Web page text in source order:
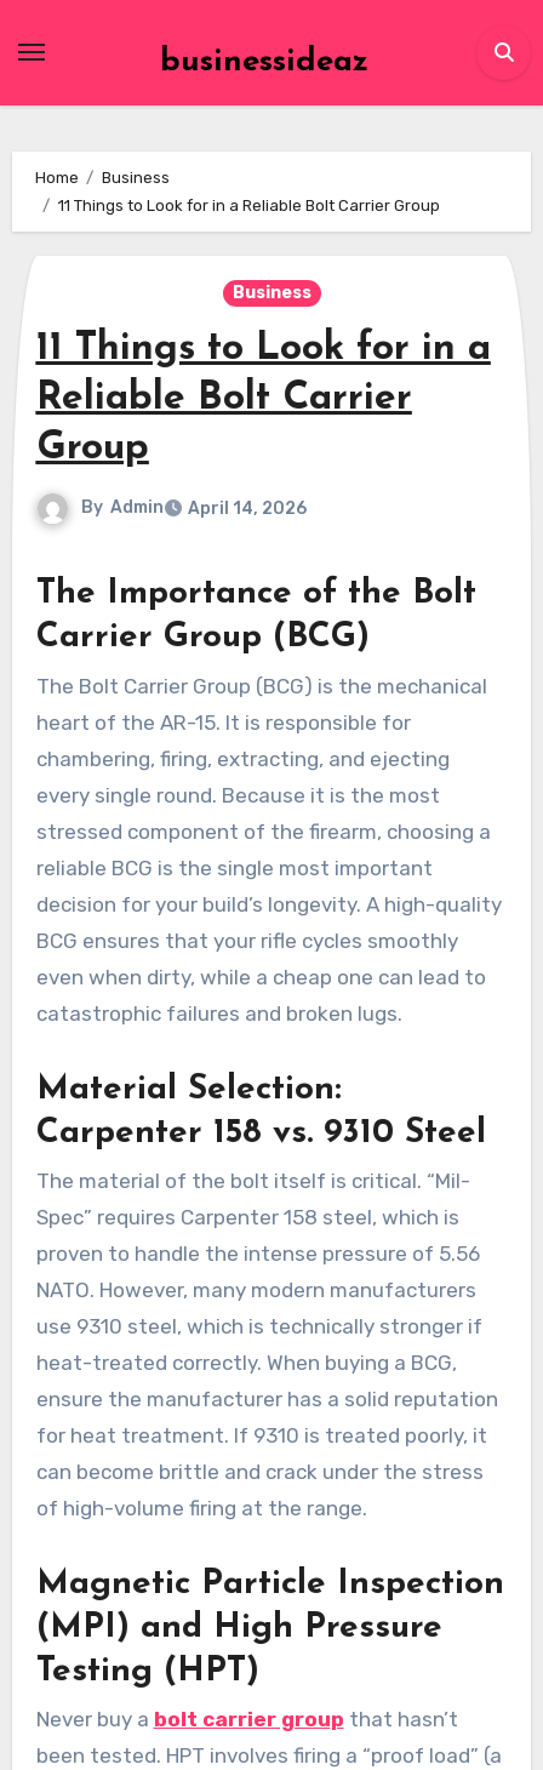
businessideaz
Home
Business
11 Things to Look for in a Reliable Bolt Carrier Group
Business
11 Things to Look for in a
Reliable Bolt Carrier
Group
By Admin April 14, 2026
The Importance of the Bolt
Carrier Group (BCG)
The Bolt Carrier Group (BCG) is the mechanical
heart of the AR-15. It is responsible for
chambering, firing, extracting, and ejecting
every single round. Because it is the most
stressed component of the firearm, choosing a
reliable BCG is the single most important
decision for your build’s longevity. A high-quality
BCG ensures that your rifle cycles smoothly
even when dirty, while a cheap one can lead to
catastrophic failures and broken lugs.
Material Selection:
Carpenter 158 vs. 9310 Steel
The material of the bolt itself is critical. “Mil-
Spec” requires Carpenter 158 steel, which is
proven to handle the intense pressure of 5.56
NATO. However, many modern manufacturers
use 9310 steel, which is technically stronger if
heat-treated correctly. When buying a BCG,
ensure the manufacturer has a solid reputation
for heat treatment. If 9310 is treated poorly, it
can become brittle and crack under the stress
of high-volume firing at the range.
Magnetic Particle Inspection
(MPI) and High Pressure
Testing (HPT)
Never buy a bolt carrier group that hasn’t
been tested. HPT involves firing a “proof load” (a